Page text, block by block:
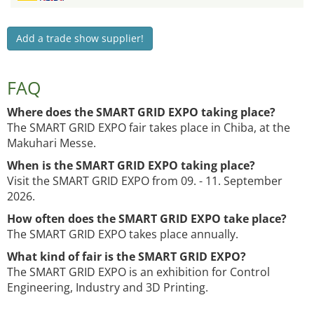
Add a trade show supplier!
FAQ
Where does the SMART GRID EXPO taking place?
The SMART GRID EXPO fair takes place in Chiba, at the
Makuhari Messe.
When is the SMART GRID EXPO taking place?
Visit the SMART GRID EXPO from 09. - 11. September
2026.
How often does the SMART GRID EXPO take place?
The SMART GRID EXPO takes place annually.
What kind of fair is the SMART GRID EXPO?
The SMART GRID EXPO is an exhibition for Control
Engineering, Industry and 3D Printing.